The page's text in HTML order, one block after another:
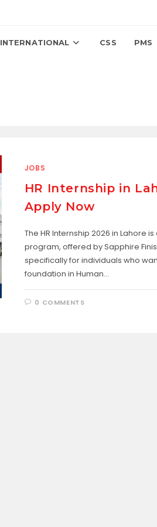
INTERNATIONAL CSS PMS
JOBS
HR Internship in
Apply Now
The HR Internship 2026 in Lahore
program, offered by Sapphire
specifically for individuals who
foundation in Human…
0 COMMENTS